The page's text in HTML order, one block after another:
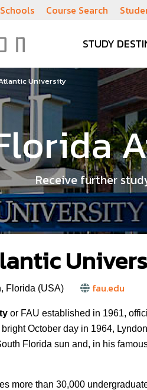
Course Search
STUDY
University
Receive further
Florida (USA) fau.edu
or FAU established in 1961,
October day in 1964,
Florida sun and, in his
more than 30,000